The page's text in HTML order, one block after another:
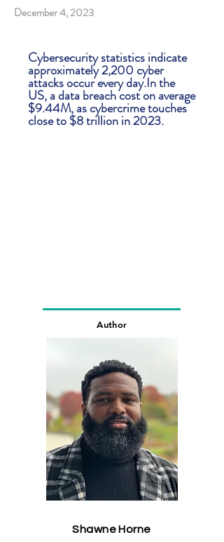
December 4, 2023
Cybersecurity statistics indicate
approximately 2,200 cyber
attacks occur every day.In the
US, a data breach cost on average
$9.44M, as cybercrime touches
close to $8 trillion in 2023.
Author
Shawne Horne